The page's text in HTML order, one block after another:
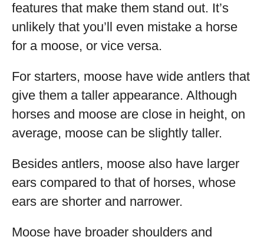
features that make them stand out. It’s
unlikely that you’ll even mistake a horse
for a moose, or vice versa.
For starters, moose have wide antlers that
give them a taller appearance. Although
horses and moose are close in height, on
average, moose can be slightly taller.
Besides antlers, moose also have larger
ears compared to that of horses, whose
ears are shorter and narrower.
Moose have broader shoulders and